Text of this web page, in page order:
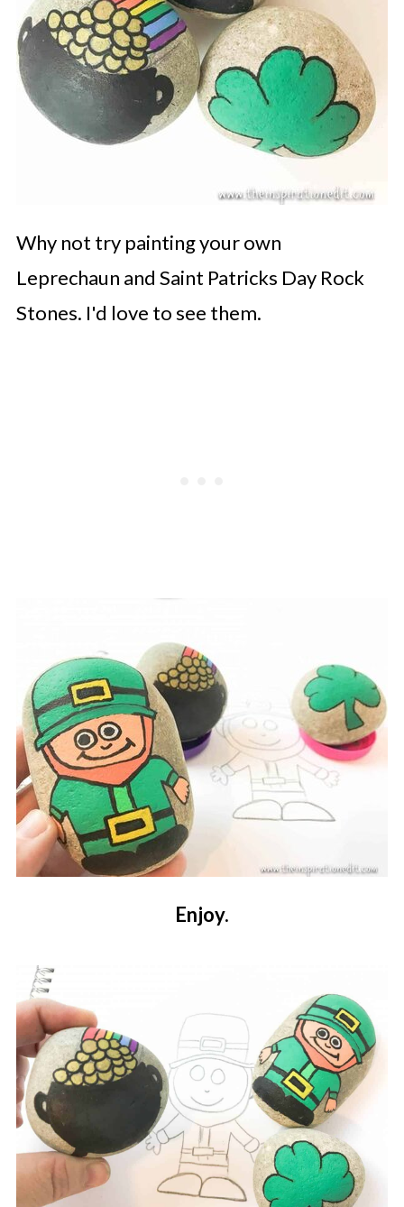
Why not try painting your own
Leprechaun and Saint Patricks Day Rock
Stones. I'd love to see them.
Enjoy.